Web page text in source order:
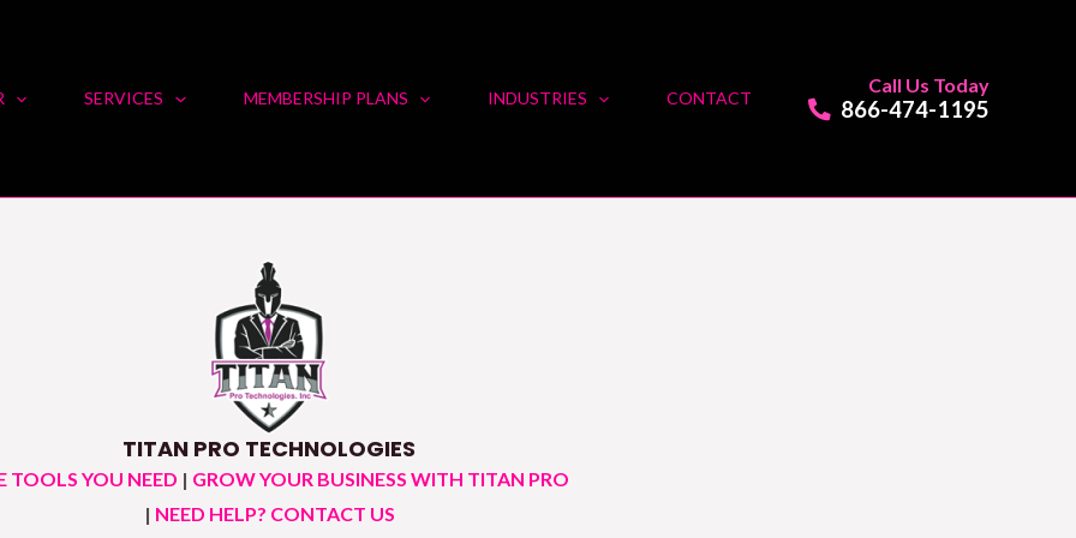
SERVICES MEMBERSHIP PLANS INDUSTRIES CONTACT
Call Us Today
866-474-1195
TITAN PRO TECHNOLOGIES
TOOLS YOU NEED | GROW YOUR BUSINESS WITH TITAN PRO
| NEED HELP? CONTACT US